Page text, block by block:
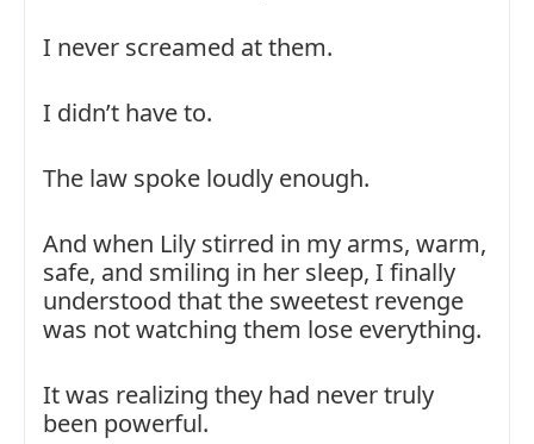
I never screamed at them.
I didn’t have to.
The law spoke loudly enough.
And when Lily stirred in my arms, warm,
safe, and smiling in her sleep, I finally
understood that the sweetest revenge
was not watching them lose everything.
It was realizing they had never truly
been powerful.